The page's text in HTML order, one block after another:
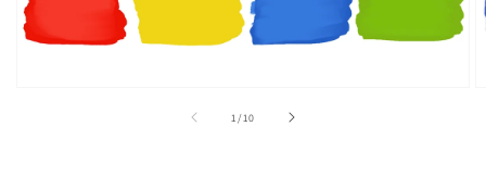
1 /
of 10